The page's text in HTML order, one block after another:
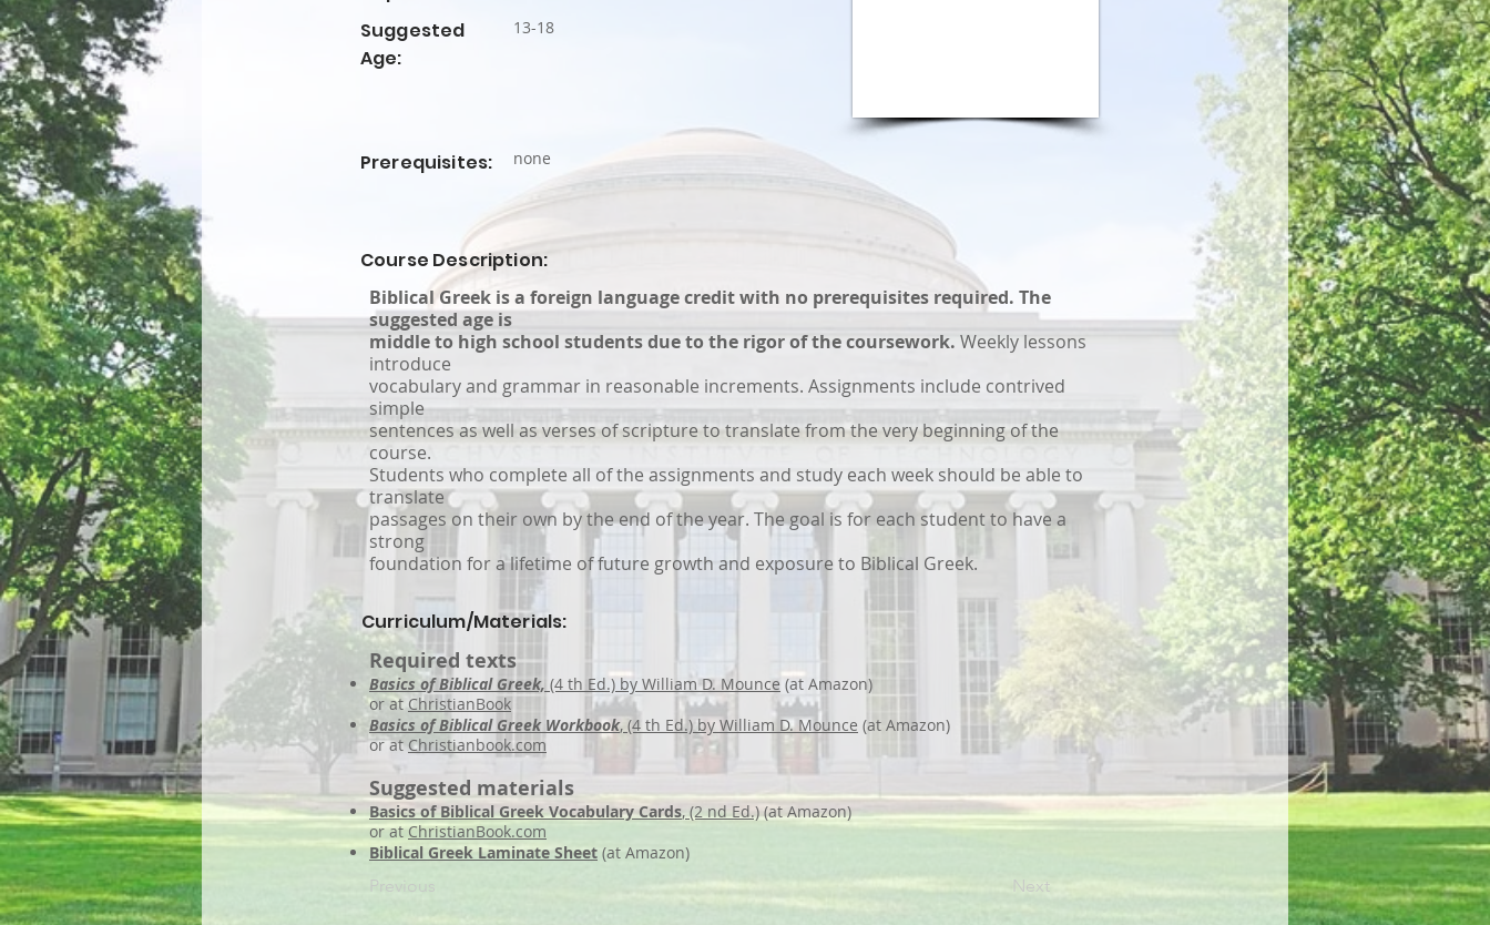
Suggested
Age:
13-18
Prerequisites: none
Course Description:
Biblical Greek is a foreign language credit with no prerequisites required. The
suggested age is
middle to high school students due to the rigor of the coursework. Weekly lessons
introduce
vocabulary and grammar in reasonable increments. Assignments include contrived
simple
sentences as well as verses of scripture to translate from the very beginning of the
course.
Students who complete all of the assignments and study each week should be able to
translate
passages on their own by the end of the year. The goal is for each student to have a
strong
foundation for a lifetime of future growth and exposure to Biblical Greek.
Curriculum/Materials:
Required texts
Basics of Biblical Greek, (4 th Ed.) by William D. Mounce (at Amazon)
or atChristianBook
Basics of Biblical Greek Workbook, (4 th Ed.) by William D. Mounce (at Amazon)
or atChristianbook.com
Suggested materials
Basics of Biblical Greek Vocabulary Cards, (2 nd Ed.) (at Amazon)
or atChristianBook.com
Biblical Greek Laminate Sheet (at Amazon)
Previous
Next